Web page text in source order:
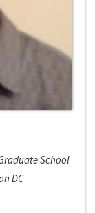
School
DC